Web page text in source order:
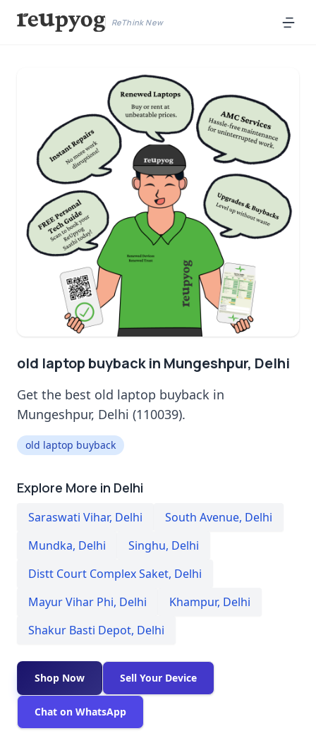
ReThink New
old laptop buyback in Mungeshpur, Delhi
Get the best old laptop buyback in
Mungeshpur, Delhi (110039).
old laptop buyback
Explore More in Delhi
Saraswati Vihar, Delhi South Avenue, Delhi
Mundka, Delhi Singhu, Delhi
Distt Court Complex Saket, Delhi
Mayur Vihar Phi, Delhi Khampur, Delhi
Shakur Basti Depot, Delhi
Shop Now Sell Your Device
Chat on WhatsApp